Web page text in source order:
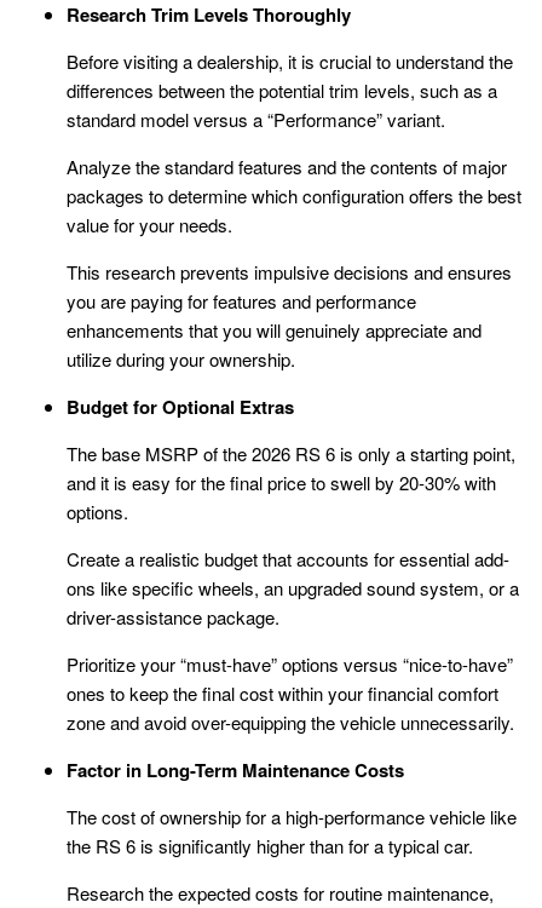
Research Trim Levels Thoroughly
Before visiting a dealership, it is crucial to understand the
differences between the potential trim levels, such as a
standard model versus a “Performance” variant.
Analyze the standard features and the contents of major
packages to determine which configuration offers the best
value for your needs.
This research prevents impulsive decisions and ensures
you are paying for features and performance
enhancements that you will genuinely appreciate and
utilize during your ownership.
Budget for Optional Extras
The base MSRP of the 2026 RS 6 is only a starting point,
and it is easy for the final price to swell by 20-30% with
options.
Create a realistic budget that accounts for essential add-
ons like specific wheels, an upgraded sound system, or a
driver-assistance package.
Prioritize your “must-have” options versus “nice-to-have”
ones to keep the final cost within your financial comfort
zone and avoid over-equipping the vehicle unnecessarily.
Factor in Long-Term Maintenance Costs
The cost of ownership for a high-performance vehicle like
the RS 6 is significantly higher than for a typical car.
Research the expected costs for routine maintenance,